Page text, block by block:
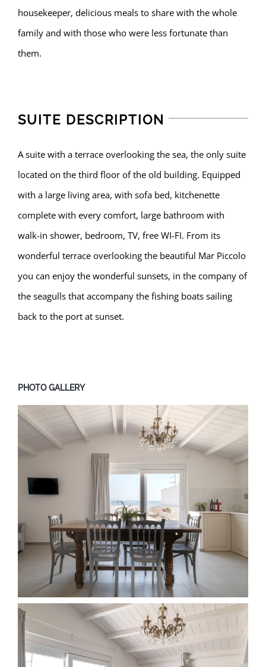
housekeeper, delicious meals to share with the whole
family and with those who were less fortunate than
them.
SUITE DESCRIPTION
A suite with a terrace overlooking the sea, the only suite
located on the third floor of the old building. Equipped
with a large living area, with sofa bed, kitchenette
complete with every comfort, large bathroom with
walk-in shower, bedroom, TV, free WI-FI. From its
wonderful terrace overlooking the beautiful Mar Piccolo
you can enjoy the wonderful sunsets, in the company of
the seagulls that accompany the fishing boats sailing
back to the port at sunset.
PHOTO GALLERY